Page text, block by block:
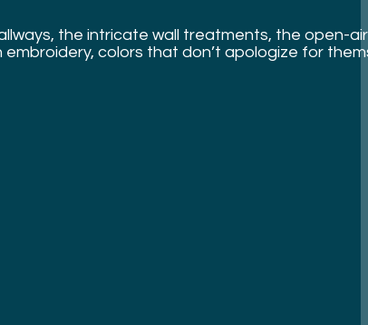
the intricate wall treatments, the open-air
colors that don’t apologize for